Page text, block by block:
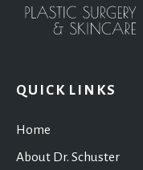
QUICK LINKS
Home
About Dr. Schuster